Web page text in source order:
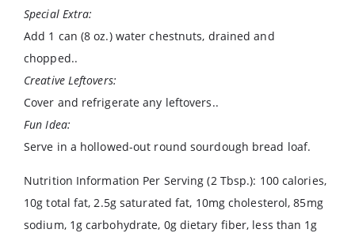
Special Extra:
Add 1 can (8 oz.) water chestnuts, drained and
chopped..
Creative Leftovers:
Cover and refrigerate any leftovers..
Fun Idea:
Serve in a hollowed-out round sourdough bread loaf.
Nutrition Information Per Serving (2 Tbsp.): 100 calories,
10g total fat, 2.5g saturated fat, 10mg cholesterol, 85mg
sodium, 1g carbohydrate, 0g dietary fiber, less than 1g